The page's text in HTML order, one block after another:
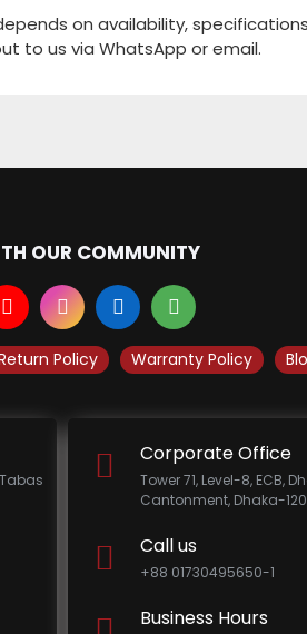
on availability,
to us via WhatsApp or email.
OUR COMMUNITY
Policy Warranty Policy
Corporate Office
Tower 71, Level-8, ECB,
Cantonment, Dhaka-
Call us
+88 01730495650-1
Business Hours